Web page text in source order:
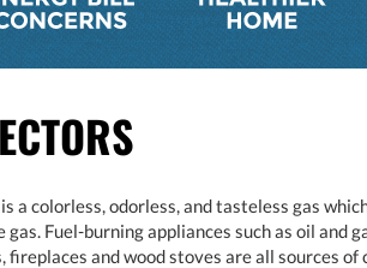
a colorless, odorless, and tasteless gas
Fuel-burning appliances such as oil and
fireplaces and wood stoves are all sources of